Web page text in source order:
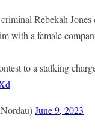
Rebekah
with a female
to a stalking
June 9, 2023